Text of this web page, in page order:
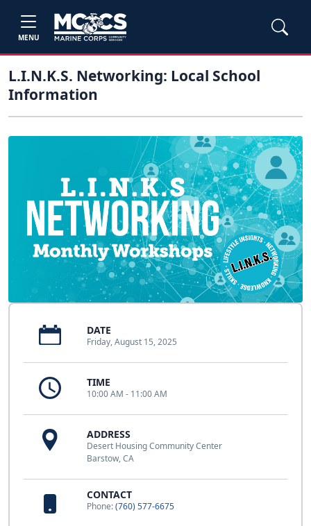
MENU
L.I.N.K.S. Networking: Local School
Information
DATE
Friday, August 15, 2025
TIME
10:00 AM - 11:00 AM
ADDRESS
Desert Housing Community Center
Barstow, CA
CONTACT
Phone:(760) 577-6675